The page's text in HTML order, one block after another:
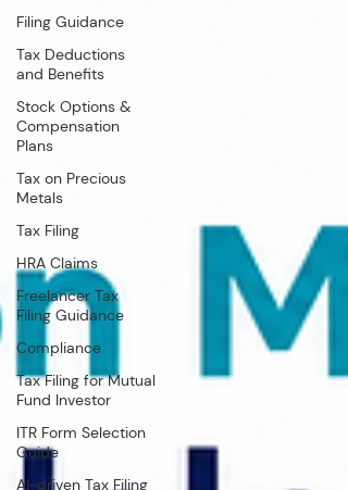
Filing Guidance
Tax Deductions
and Benefits
Stock Options &
Compensation
Plans
Tax on Precious
Metals
Tax Filing
HRA Claims
Freelancer Tax
Filing Guidance
Compliance
Tax Filing for Mutual
Fund Investor
ITR Form Selection
Guide
AI-driven Tax Filing